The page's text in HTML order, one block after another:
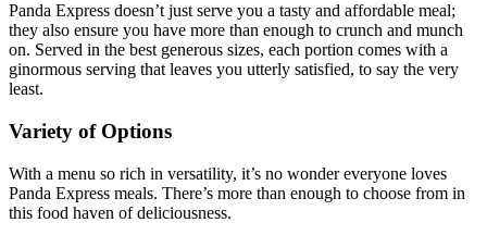
Panda Express doesn’t just serve you a tasty and affordable meal;
they also ensure you have more than enough to crunch and munch
on. Served in the best generous sizes, each portion comes with a
ginormous serving that leaves you utterly satisfied, to say the very
least.
Variety of Options
With a menu so rich in versatility, it’s no wonder everyone loves
Panda Express meals. There’s more than enough to choose from in
this food haven of deliciousness.